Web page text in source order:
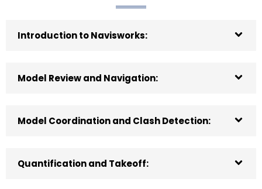
Introduction to Navisworks:
Model Review and Navigation:
Model Coordination and Clash Detection:
Quantification and Takeoff: